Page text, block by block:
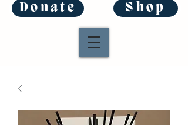
Donate
Shop